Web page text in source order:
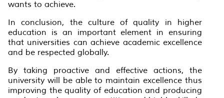
wants to achieve.
In conclusion, the culture of quality in higher
education is an important element in ensuring
that universities can achieve academic excellence
and be respected globally.
By taking proactive and effective actions, the
university will be able to maintain excellence thus
improving the quality of education and producing